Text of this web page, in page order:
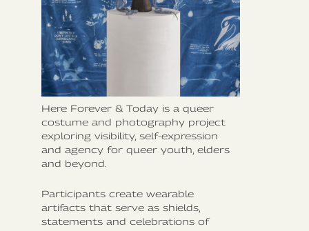
Here Forever & Today is a queer
costume and photography project
exploring visibility, self-expression
and agency for queer youth, elders
and beyond.
Participants create wearable
artifacts that serve as shields,
statements and celebrations of